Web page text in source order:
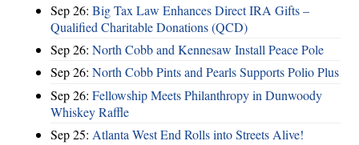
Sep 26: Big Tax Law Enhances Direct IRA Gifts –
Qualified Charitable Donations (QCD)
Sep 26: North Cobb and Kennesaw Install Peace Pole
Sep 26: North Cobb Pints and Pearls Supports Polio Plus
Sep 26: Fellowship Meets Philanthropy in Dunwoody
Whiskey Raffle
Sep 25: Atlanta West End Rolls into Streets Alive!